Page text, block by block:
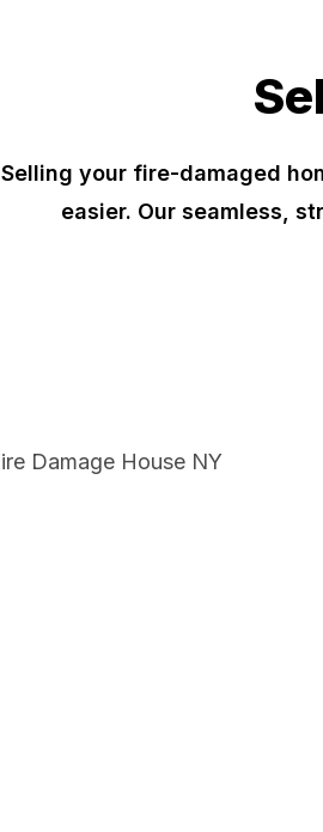
Selling your fire-damaged
easier. Our seamless,